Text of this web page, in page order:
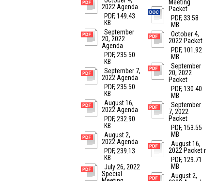
2022 Agenda
PDF, 149.43
KB
September
20, 2022
Agenda
PDF, 235.50
KB
September 7,
2022 Agenda
PDF, 235.50
KB
August 16,
2022 Agenda
PDF, 232.90
KB
August 2,
2022 Agenda
PDF, 239.13
KB
July 26, 2022
Special
Meeting
Packet
PDF, 33.58
MB
October 4,
2022 Packet
PDF, 101.92
MB
September
20, 2022
Packet
PDF, 130.40
MB
September
7, 2022
Packet
PDF, 153.55
MB
August 16,
2022 Packet r
PDF, 129.71
MB
August 2,